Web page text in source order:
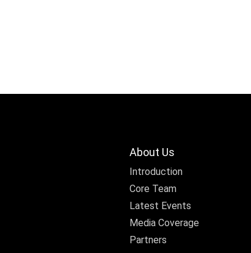
About Us
Introduction
Core Team
Latest Events
Media Coverage
Partners